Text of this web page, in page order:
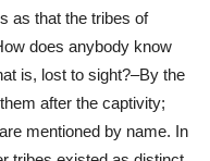
as that the tribes of
does anybody know
is, lost to sight?–By the
after the captivity;
mentioned by name. In